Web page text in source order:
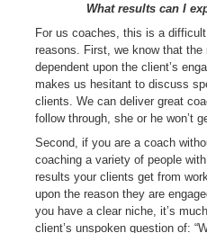
What results can I
For us coaches, this is a
reasons. First, we know that
dependent upon the client’s
makes us hesitant to discuss
clients. We can deliver great
follow through, she or he won’t
Second, if you are a coach
coaching a variety of people
results your clients get from
upon the reason they are
you have a clear niche, it’s
client’s unspoken question of: